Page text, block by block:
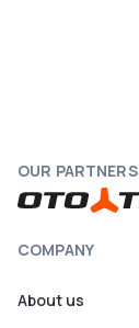
OUR PARTNERS
COMPANY
About us